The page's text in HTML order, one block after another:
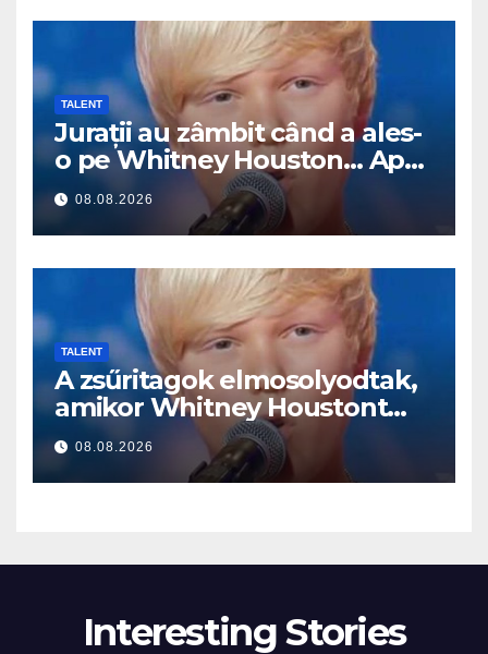
TALENT
Jurații au zâmbit când a ales-
o pe Whitney Houston… Apoi
a început să cânte
08.08.2026
TALENT
A zsűritagok elmosolyodtak,
amikor Whitney Houstont
választotta… Aztán énekelni
kezdett
08.08.2026
Interesting Stories